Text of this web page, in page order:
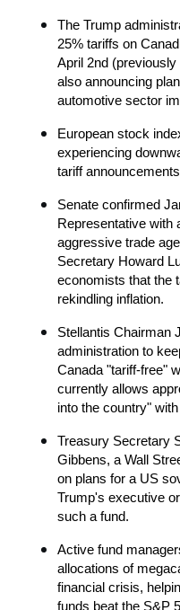
The Trump
25% tariffs on
April 2nd
also announcing
automotive sector
European stock
experiencing
tariff
Senate confirmed
Representative with
aggressive trade
Secretary Howard
economists that the
rekindling inflation.
Stellantis Chairman
administration to
Canada "tariff-free"
currently allows
into the country"
Treasury Secretary
Gibbens, a Wall
on plans for a US
Trump's executive
such a fund.
Active fund
allocations of
financial crisis,
funds beat the S&P